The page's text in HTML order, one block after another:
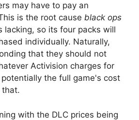
may have to pay an
is the root cause black ops
lacking, so its four packs will
individually. Naturally,
that they should not
Activision charges for
the full game's cost
that.
with the DLC prices being